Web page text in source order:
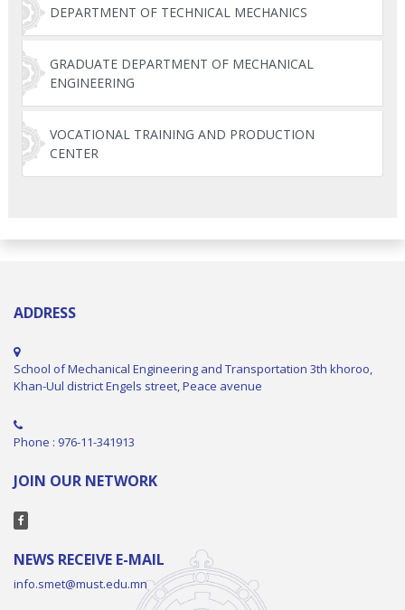
DEPARTMENT OF TECHNICAL MECHANICS
GRADUATE DEPARTMENT OF MECHANICAL
ENGINEERING
VOCATIONAL TRAINING AND PRODUCTION
CENTER
ADDRESS
School of Mechanical Engineering and Transportation 3th khoroo,
Khan-Uul district Engels street, Peace avenue
Phone : 976-11-341913
JOIN OUR NETWORK
NEWS RECEIVE E-MAIL
info.smet@must.edu.mn